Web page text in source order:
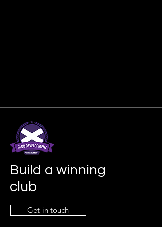
Build a winning
club
Get in touch